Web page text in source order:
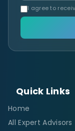
I agree to
Quick Links
Home
All Expert Advisors